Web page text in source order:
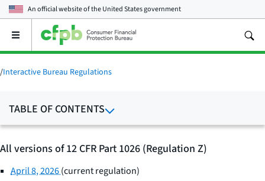
An official website of theUnited States government
Open
main
menu
/Interactive Bureau Regulations
TABLE OF CONTENTS
All versions of 12 CFR Part 1026 (Regulation Z)
April 8, 2026(current regulation)